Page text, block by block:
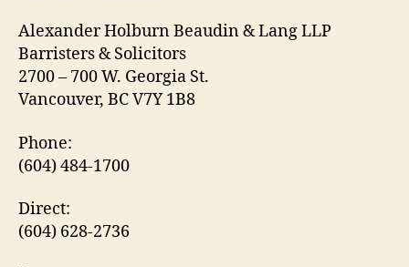
Alexander Holburn Beaudin & Lang LLP
Barristers & Solicitors
2700 – 700 W. Georgia St.
Vancouver, BC V7Y 1B8
Phone:
(604) 484-1700
Direct:
(604) 628-2736